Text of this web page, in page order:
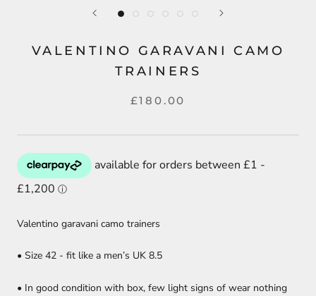
VALENTINO GARAVANI CAMO
TRAINERS
£180.00
Valentino garavani camo trainers
• Size 42 - fit like a men’s UK 8.5
• In good condition with box, few light signs of wear nothing